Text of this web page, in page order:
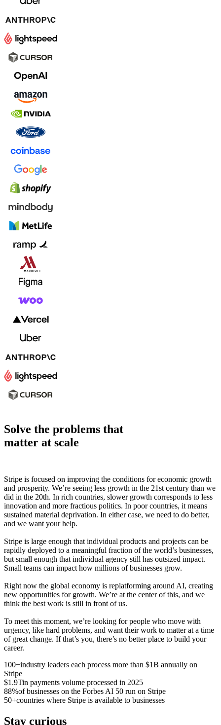
Solve the problems that
matter at scale
Stripe is focused on improving the conditions for economic growth
and prosperity. We’re seeing less growth in the 21st century than we
did in the 20th. In rich countries, slower growth corresponds to less
innovation and more fractious politics. In poor countries, it means
sustained material deprivation. In either case, we need to do better,
and we want your help.
Stripe is large enough that individual products and projects can be
rapidly deployed to a meaningful fraction of the world’s businesses,
but small enough that individual agency still has outsized impact.
Small teams can impact how millions of businesses grow.
Right now the global economy is replatforming around AI, creating
new opportunities for growth. We’re at the center of this, and we
think the best work is still in front of us.
To meet this moment, we’re looking for people who move with
urgency, like hard problems, and want their work to matter at a time
of great change. If that’s you, there’s no better place to build your
career.
100+industry leaders each process more than $1B annually on
Stripe
$1.9Tin payments volume processed in 2025
88%of businesses on the Forbes AI 50 run on Stripe
50+countries where Stripe is available to businesses
Stay curious